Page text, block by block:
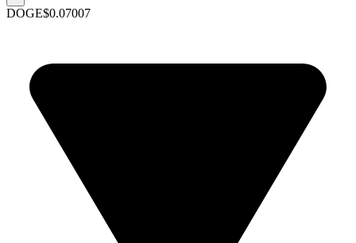
DOGE$0.07007